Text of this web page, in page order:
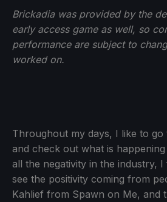
Brickadia was provided by the
early access game as well, so
performance are subject to
worked on.
Throughout my days, I like to
and check out what is
all the negativity in the industry, I
see the positivity coming from
Kahlief from Spawn on Me, and